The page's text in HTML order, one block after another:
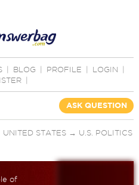
BLOG PROFILE LOGIN
ASK QUESTION
UNITED STATES→ U.S. POLITICS
of